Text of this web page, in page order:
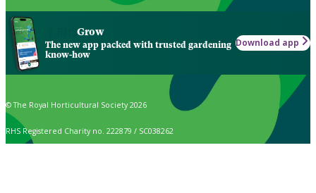
Grow
The new app packed with trusted gardening
know-how
Download app
© The Royal Horticultural Society 2026
RHS Registered Charity no. 222879 / SC038262